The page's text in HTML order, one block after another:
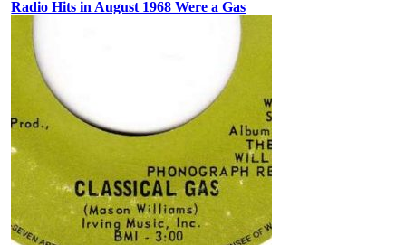
Radio Hits in August 1968 Were a Gas